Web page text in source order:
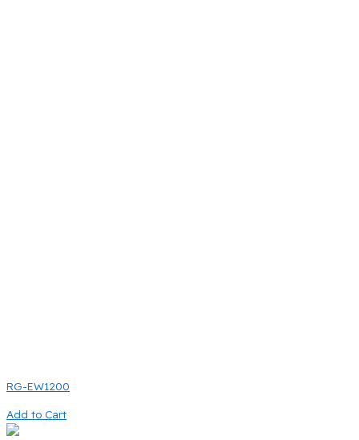
RG-EW1200
Add to Cart